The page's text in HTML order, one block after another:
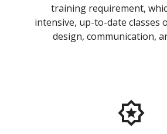
training requirement,
intensive, up-to-date classes
design, communication,